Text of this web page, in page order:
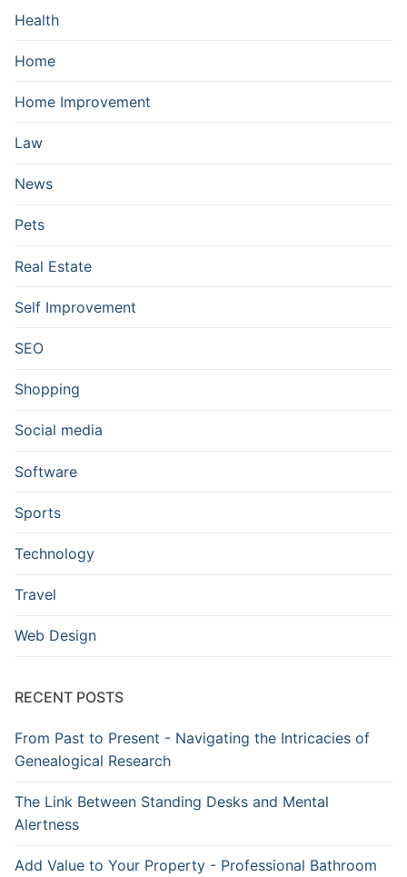
Health
Home
Home Improvement
Law
News
Pets
Real Estate
Self Improvement
SEO
Shopping
Social media
Software
Sports
Technology
Travel
Web Design
RECENT POSTS
From Past to Present - Navigating the Intricacies of
Genealogical Research
The Link Between Standing Desks and Mental
Alertness
Add Value to Your Property - Professional Bathroom